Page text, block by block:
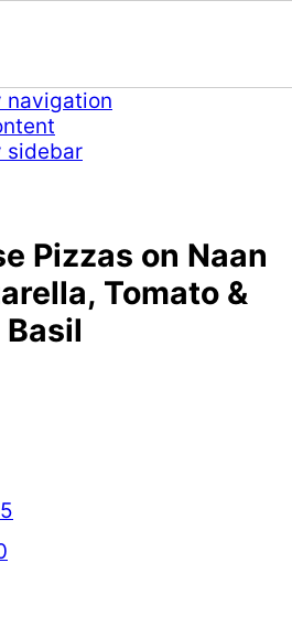
navigation
sidebar
Pizzas on Naan
Tomato &
Basil